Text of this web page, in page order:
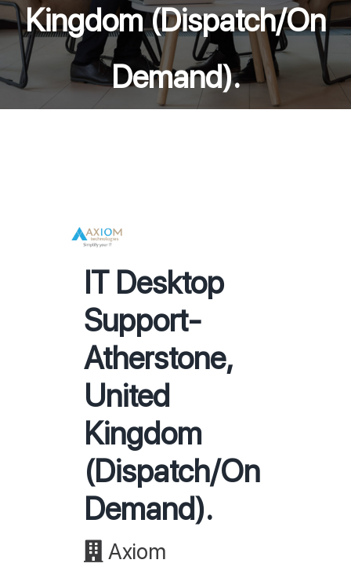
Kingdom (Dispatch/On
Demand).
IT Desktop
Support-
Atherstone,
United
Kingdom
(Dispatch/On
Demand).
Axiom